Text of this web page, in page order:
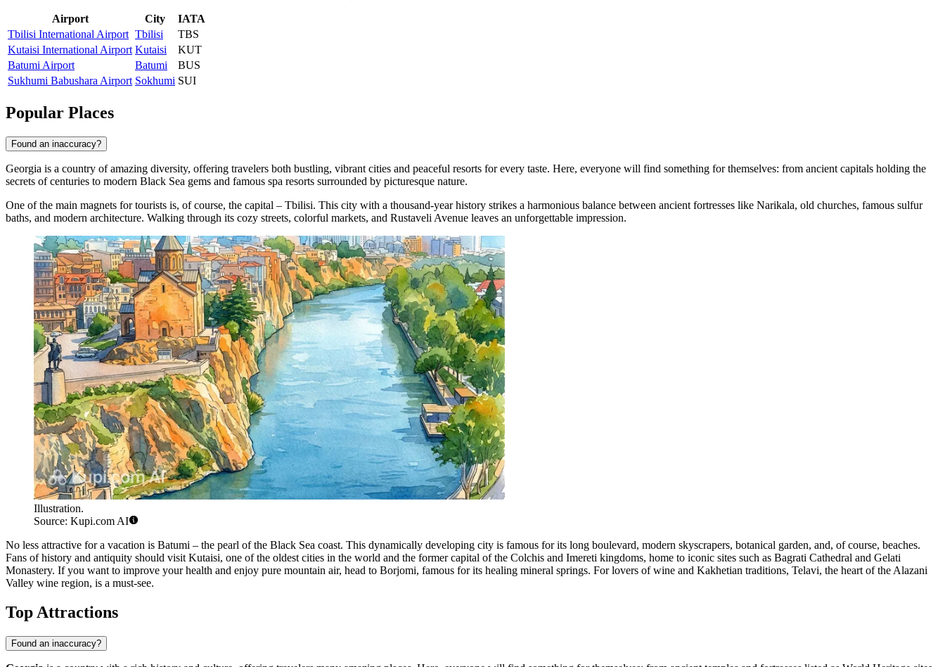
Airport City
IATA
Tbilisi International Airport Tbilisi
TBS
Kutaisi International Airport Kutaisi
KUT
Batumi Airport
Batumi
BUS
Sukhumi Babushara Airport Sokhumi SUI
Popular Places
Found an inaccuracy?
Georgia is a country of amazing diversity, offering travelers both bustling, vibrant cities and peaceful resorts for every taste. Here, everyone will find something for themselves: from ancient capitals holding the
secrets of centuries to modern Black Sea gems and famous spa resorts surrounded by picturesque nature.
One of the main magnets for tourists is, of course, the capital – Tbilisi. This city with a thousand-year history strikes a harmonious balance between ancient fortresses like Narikala, old churches, famous sulfur
baths, and modern architecture. Walking through its cozy streets, colorful markets, and Rustaveli Avenue leaves an unforgettable impression.
Illustration.
Source: Kupi.com AI
No less attractive for a vacation is Batumi – the pearl of the Black Sea coast. This dynamically developing city is famous for its long boulevard, modern skyscrapers, botanical garden, and, of course, beaches.
Fans of history and antiquity should visit Kutaisi, one of the oldest cities in the world and the former capital of the Colchis and Imereti kingdoms, home to iconic sites such as Bagrati Cathedral and Gelati
Monastery. If you want to improve your health and enjoy pure mountain air, head to Borjomi, famous for its healing mineral springs. For lovers of wine and Kakhetian traditions, Telavi, the heart of the Alazani
Valley wine region, is a must-see.
Top Attractions
Found an inaccuracy?